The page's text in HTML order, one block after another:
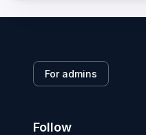
For admins
Follow